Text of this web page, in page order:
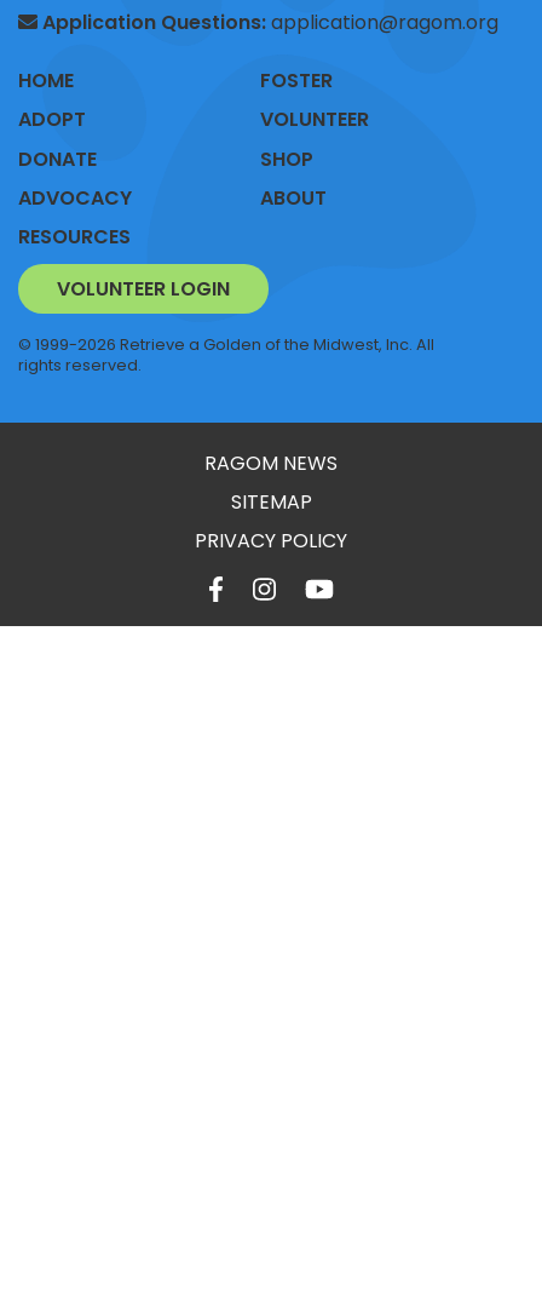
Application Questions:application@ragom.org
HOME
ADOPT
FOSTER
VOLUNTEER
DONATE
ADVOCACY
RESOURCES
SHOP
ABOUT
VOLUNTEER LOGIN
© 1999-2026 Retrieve a Golden of the Midwest, Inc. All
rights reserved.
RAGOM NEWS
SITEMAP
PRIVACY POLICY